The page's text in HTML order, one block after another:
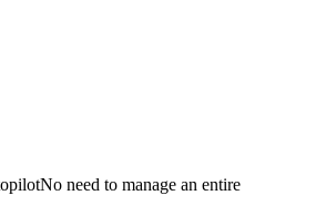
No need to manage an entire